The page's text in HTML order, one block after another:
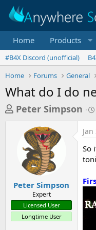
Home Products
#B4X Discord (unofficial)
Home
Forums General
What do I do
T
s
t
a
r
Peter Simpson
Peter Simpson
Expert
Licensed User
Longtime User
So